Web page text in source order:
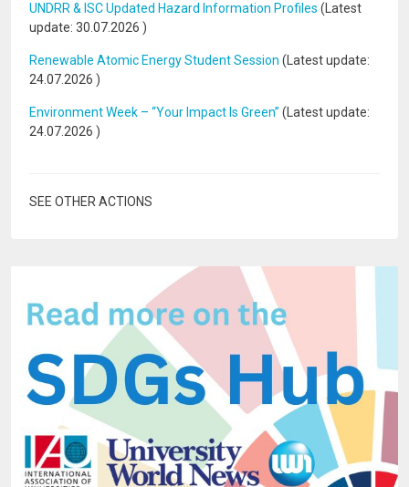
UNDRR & ISC Updated Hazard Information Profiles (Latest
update: 30.07.2026 )
Renewable Atomic Energy Student Session (Latest update:
24.07.2026 )
Environment Week – “Your Impact Is Green” (Latest update:
24.07.2026 )
SEE OTHER ACTIONS